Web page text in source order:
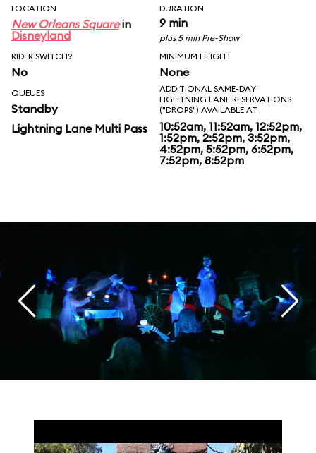
LOCATION
New Orleans Squarein
Disneyland
DURATION
9 min
plus 5 min Pre-Show
RIDER SWITCH?
No
MINIMUM HEIGHT
None
QUEUES
Standby
Lightning Lane Multi Pass
ADDITIONAL SAME-DAY
LIGHTNING LANE RESERVATIONS
("DROPS") AVAILABLE AT
10:52am, 11:52am, 12:52pm,
1:52pm, 2:52pm, 3:52pm,
4:52pm, 5:52pm, 6:52pm,
7:52pm, 8:52pm